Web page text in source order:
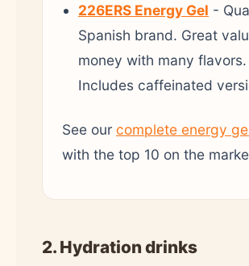
226ERS Energy Gel -
Spanish brand. Great
money with many flavors.
Includes caffeinated
See our complete energy
with the top 10 on the
2. Hydration drinks